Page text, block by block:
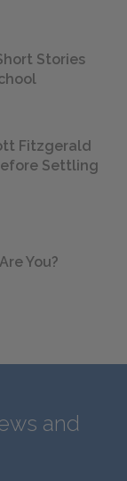
Stories
Fitzgerald
Settling
You?
and